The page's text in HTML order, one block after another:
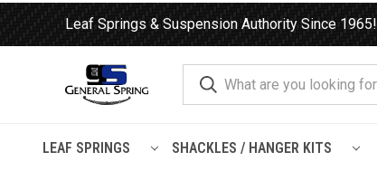
Leaf Springs & Suspension Authority Since 1965!
LEAF SPRINGS SHACKLES / HANGER KITS